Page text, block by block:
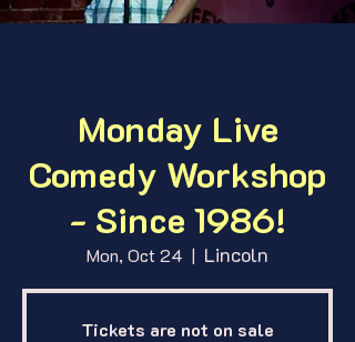
Monday Live
Comedy Workshop
- Since 1986!
Mon, Oct 24
  |
Lincoln
Tickets are not on sale